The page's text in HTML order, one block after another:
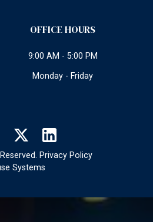
OFFICE HOURS
9:00 AM - 5:00 PM
Monday - Friday
Privacy Policy
Systems